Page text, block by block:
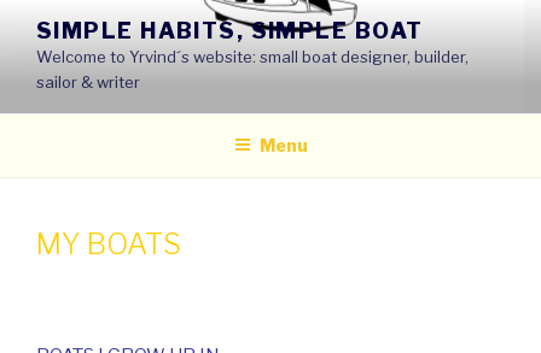
content
SIMPLE HABITS, SIMPLE BOAT
Welcome to Yrvind´s website: small boat designer, builder,
sailor & writer
Menu
MY BOATS